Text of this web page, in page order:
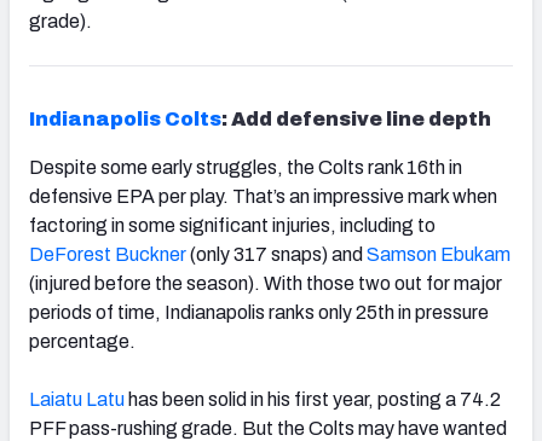
grade).
Indianapolis Colts: Add defensive line depth
Despite some early struggles, the Colts rank 16thin
defensive EPA per play. That’s an impressive mark when
factoring in some significant injuries, including to
DeForest Buckner(only 317 snaps) and Samson Ebukam
(injured before the season). With those two out for major
periods of time, Indianapolis ranks only 25thin pressure
percentage.
Laiatu Latu has been solid in his first year, posting a 74.2
PFF pass-rushing grade. But the Colts may have wanted